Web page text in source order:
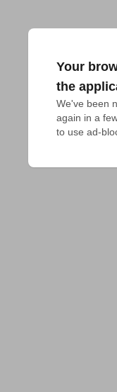
Your
the
We've been
again in a
to use ad-